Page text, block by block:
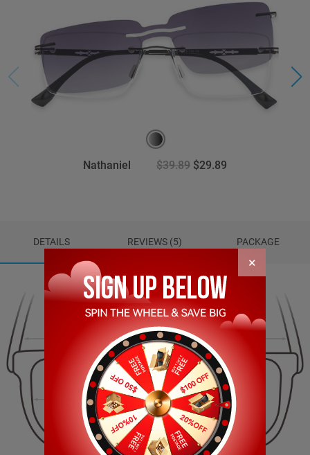
Nathaniel $39.89 $29.89
DETAILS REVIEWS (5) PACKAGE
19.00mm
143.00mm
52.00mm 47.00mm
×